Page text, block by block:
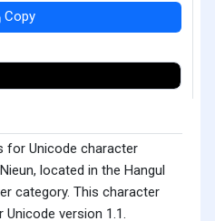
Copy
for Unicode character
located in the Hangul
category. This character
version 1.1.